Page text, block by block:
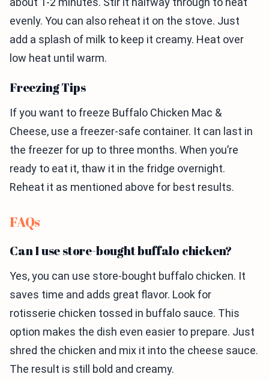
evenly. You can also reheat it on the stove. Just
add a splash of milk to keep it creamy. Heat over
low heat until warm.
Freezing Tips
If you want to freeze Buffalo Chicken Mac &
Cheese, use a freezer-safe container. It can last in
the freezer for up to three months. When you’re
ready to eat it, thaw it in the fridge overnight.
Reheat it as mentioned above for best results.
FAQs
Can I use store-bought buffalo chicken?
Yes, you can use store-bought buffalo chicken. It
saves time and adds great flavor. Look for
rotisserie chicken tossed in buffalo sauce. This
option makes the dish even easier to prepare. Just
shred the chicken and mix it into the cheese sauce.
The result is still bold and creamy.